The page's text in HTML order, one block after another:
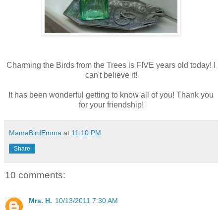
Charming the Birds from the Trees is FIVE years old today! I
can't believe it!
It has been wonderful getting to know all of you! Thank you
for your friendship!
MamaBirdEmma at 11:10 PM
Share
10 comments:
Mrs. H. 10/13/2011 7:30 AM